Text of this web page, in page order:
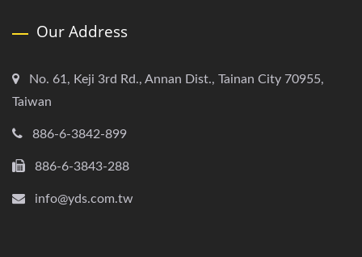
Our Address
No. 61, Keji 3rd Rd., Annan Dist., Tainan City 70955,
Taiwan
886-6-3842-899
886-6-3843-288
info@yds.com.tw